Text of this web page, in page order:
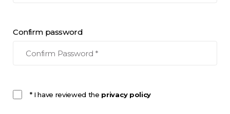
Confirm password
* I have reviewed the privacy policy